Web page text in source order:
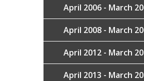
April 2006 - March
April 2008 - March
April 2012 - March
April 2013 - March